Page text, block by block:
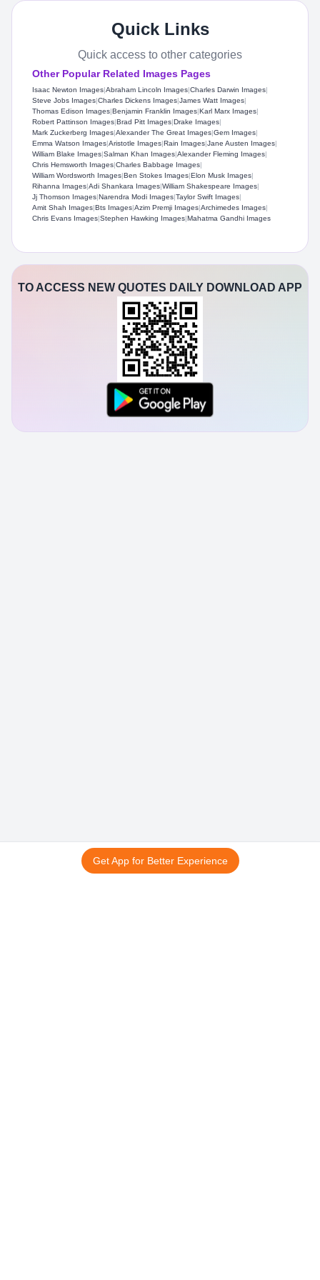
Quick Links
Quick access to other categories
Other Popular Related Images Pages
Isaac Newton Images|Abraham Lincoln Images|Charles Darwin Images|
Steve Jobs Images|Charles Dickens Images|James Watt Images|
Thomas Edison Images|Benjamin Franklin Images|Karl Marx Images|
Robert Pattinson Images|Brad Pitt Images|Drake Images|
Mark Zuckerberg Images|Alexander The Great Images|Gem Images|
Emma Watson Images|Aristotle Images|Rain Images|Jane Austen Images|
William Blake Images|Salman Khan Images|Alexander Fleming Images|
Chris Hemsworth Images|Charles Babbage Images|
William Wordsworth Images|Ben Stokes Images|Elon Musk Images|
Rihanna Images|Adi Shankara Images|William Shakespeare Images|
Jj Thomson Images|Narendra Modi Images|Taylor Swift Images|
Amit Shah Images|Bts Images|Azim Premji Images|Archimedes Images|
Chris Evans Images|Stephen Hawking Images|Mahatma Gandhi Images
TO ACCESS NEW QUOTES DAILY DOWNLOAD APP
Get App for Better Experience